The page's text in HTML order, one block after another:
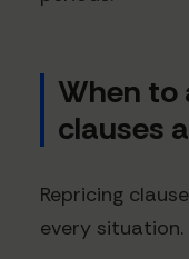
When to
clauses
Repricing
every